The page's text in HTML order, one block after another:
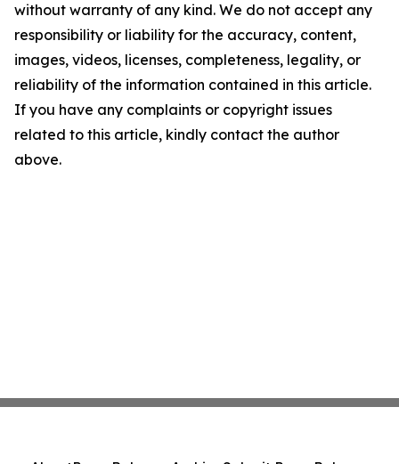
without warranty of any kind. We do not accept any
responsibility or liability for the accuracy, content,
images, videos, licenses, completeness, legality, or
reliability of the information contained in this article.
If you have any complaints or copyright issues
related to this article, kindly contact the author
above.